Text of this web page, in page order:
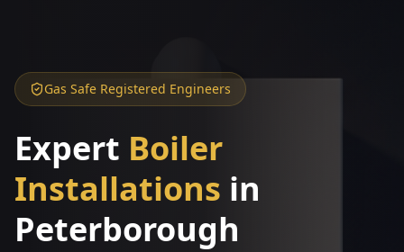
Gas Safe Registered Engineers
Expert Boiler
Installations in
Peterborough